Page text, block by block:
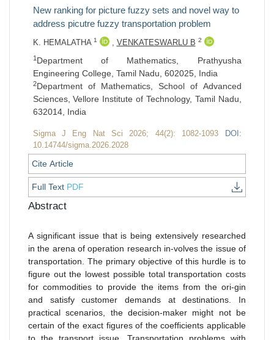
New ranking for picture fuzzy sets and novel way to
address picutre fuzzy transportation problem
K. HEMALATHA 1 , VENKATESWARLU B 2
1Department of Mathematics, Prathyusha
Engineering College, Tamil Nadu, 602025, India
2Department of Mathematics, School of Advanced
Sciences, Vellore Institute of Technology, Tamil Nadu,
632014, India
Sigma J Eng Nat Sci 2026; 44(2): 1082-1093
DOI:
10.14744/sigma.2026.2028
Cite Article
Full Text PDF
Abstract
A significant issue that is being extensively researched
in the arena of operation research in-volves the issue of
transportation. The primary objective of this hurdle is to
figure out the lowest possible total transportation costs
for commodities to provide the items from the ori-gin
and satisfy customer demands at destinations. In
practical scenarios, the decision-maker might not be
certain of the exact figures of the coefficients applicable